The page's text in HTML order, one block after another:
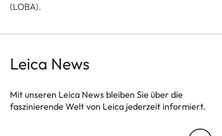
(LOBA).
Leica News
Mit unseren Leica News bleiben Sie über die
faszinierende Welt von Leica jederzeit informiert.